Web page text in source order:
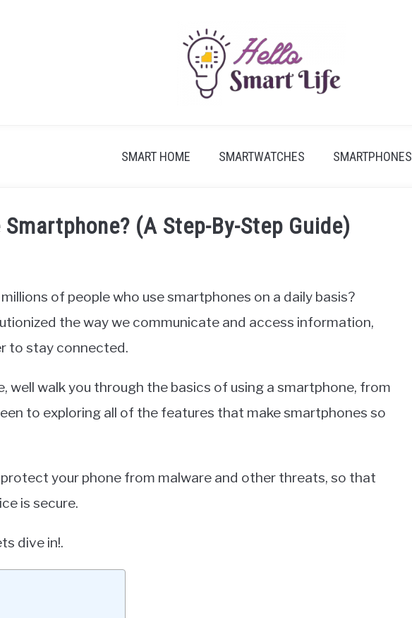
SMART HOME SMARTWATCHES SMARTPHONES
(A Step-By-Step Guide)
of people who use smartphones on a daily basis?
the way we communicate and access information,
to stay connected.
well walk you through the basics of using a smartphone, from
to exploring all of the features that make smartphones so
your phone from malware and other threats, so that
is secure.
dive in!.